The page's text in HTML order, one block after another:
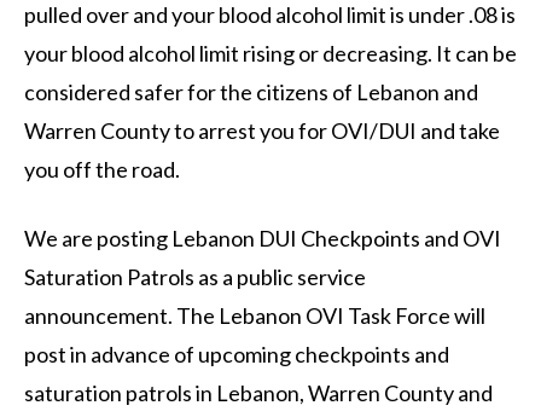
pulled over and your blood alcohol limit is under .08 is
your blood alcohol limit rising or decreasing. It can be
considered safer for the citizens of Lebanon and
Warren County to arrest you for OVI/DUI and take
you off the road.
We are posting Lebanon DUI Checkpoints and OVI
Saturation Patrols as a public service
announcement. The Lebanon OVI Task Force will
post in advance of upcoming checkpoints and
saturation patrols in Lebanon, Warren County and